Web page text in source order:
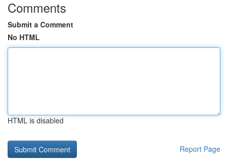
Comments
Submit a Comment
No HTML
HTML is disabled
Report Page